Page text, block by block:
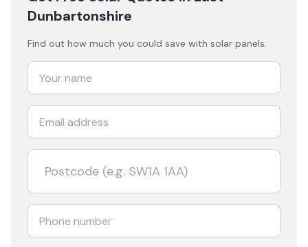
Dunbartonshire
Find out how much you could save with solar panels.